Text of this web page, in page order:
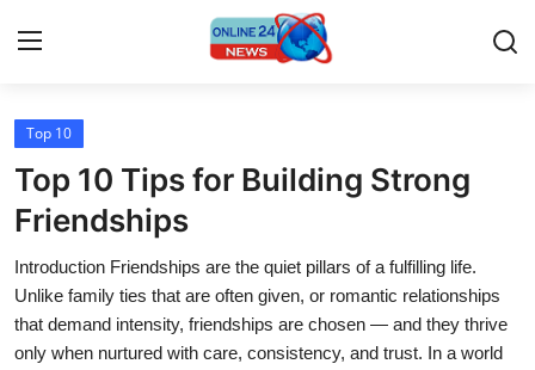
Home
Press Release
Contact
Travel
Top 10
Top 10 Tips for Building Strong
Friendships
Introduction Friendships are the quiet pillars of a fulfilling life.
Unlike family ties that are often given, or romantic relationships
that demand intensity, friendships are chosen — and they thrive
only when nurtured with care, consistency, and trust. In a world